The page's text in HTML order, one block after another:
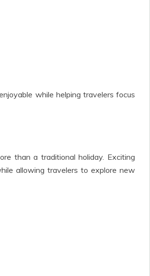
while helping travelers focus
than a traditional holiday. Exciting
allowing travelers to explore new